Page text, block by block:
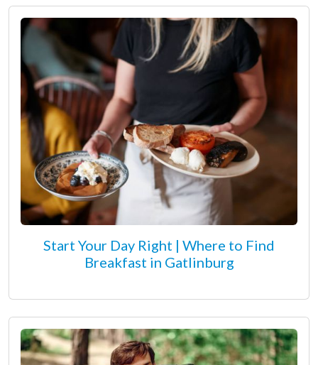
Start Your Day Right | Where to Find
Breakfast in Gatlinburg